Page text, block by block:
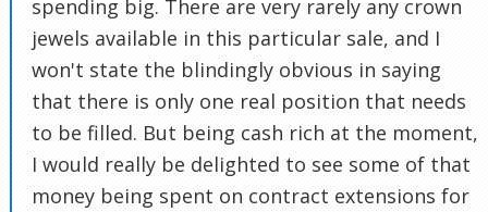
spending big. There are very rarely any crown
jewels available in this particular sale, and I
won't state the blindingly obvious in saying
that there is only one real position that needs
to be filled. But being cash rich at the moment,
I would really be delighted to see some of that
money being spent on contract extensions for